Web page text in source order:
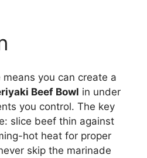
you can create a
Beef Bowl in under
you control. The key
slice beef thin against
hot heat for proper
skip the marinade